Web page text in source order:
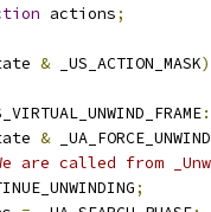
actions;
& _US_ACTION_MASK)
:
& _UA_FORCE_UNWIND
are called from
;